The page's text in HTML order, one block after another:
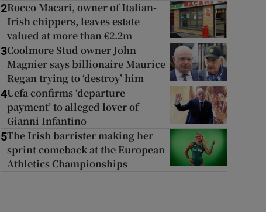
2Rocco Macari, owner of Italian-
Irish chippers, leaves estate
valued at more than €2.2m
3Coolmore Stud owner John
Magnier says billionaire Maurice
Regan trying to ‘destroy’ him
4Uefa confirms ‘departure
payment’ to alleged lover of
Gianni Infantino
5The Irish barrister making her
sprint comeback at the European
Athletics Championships